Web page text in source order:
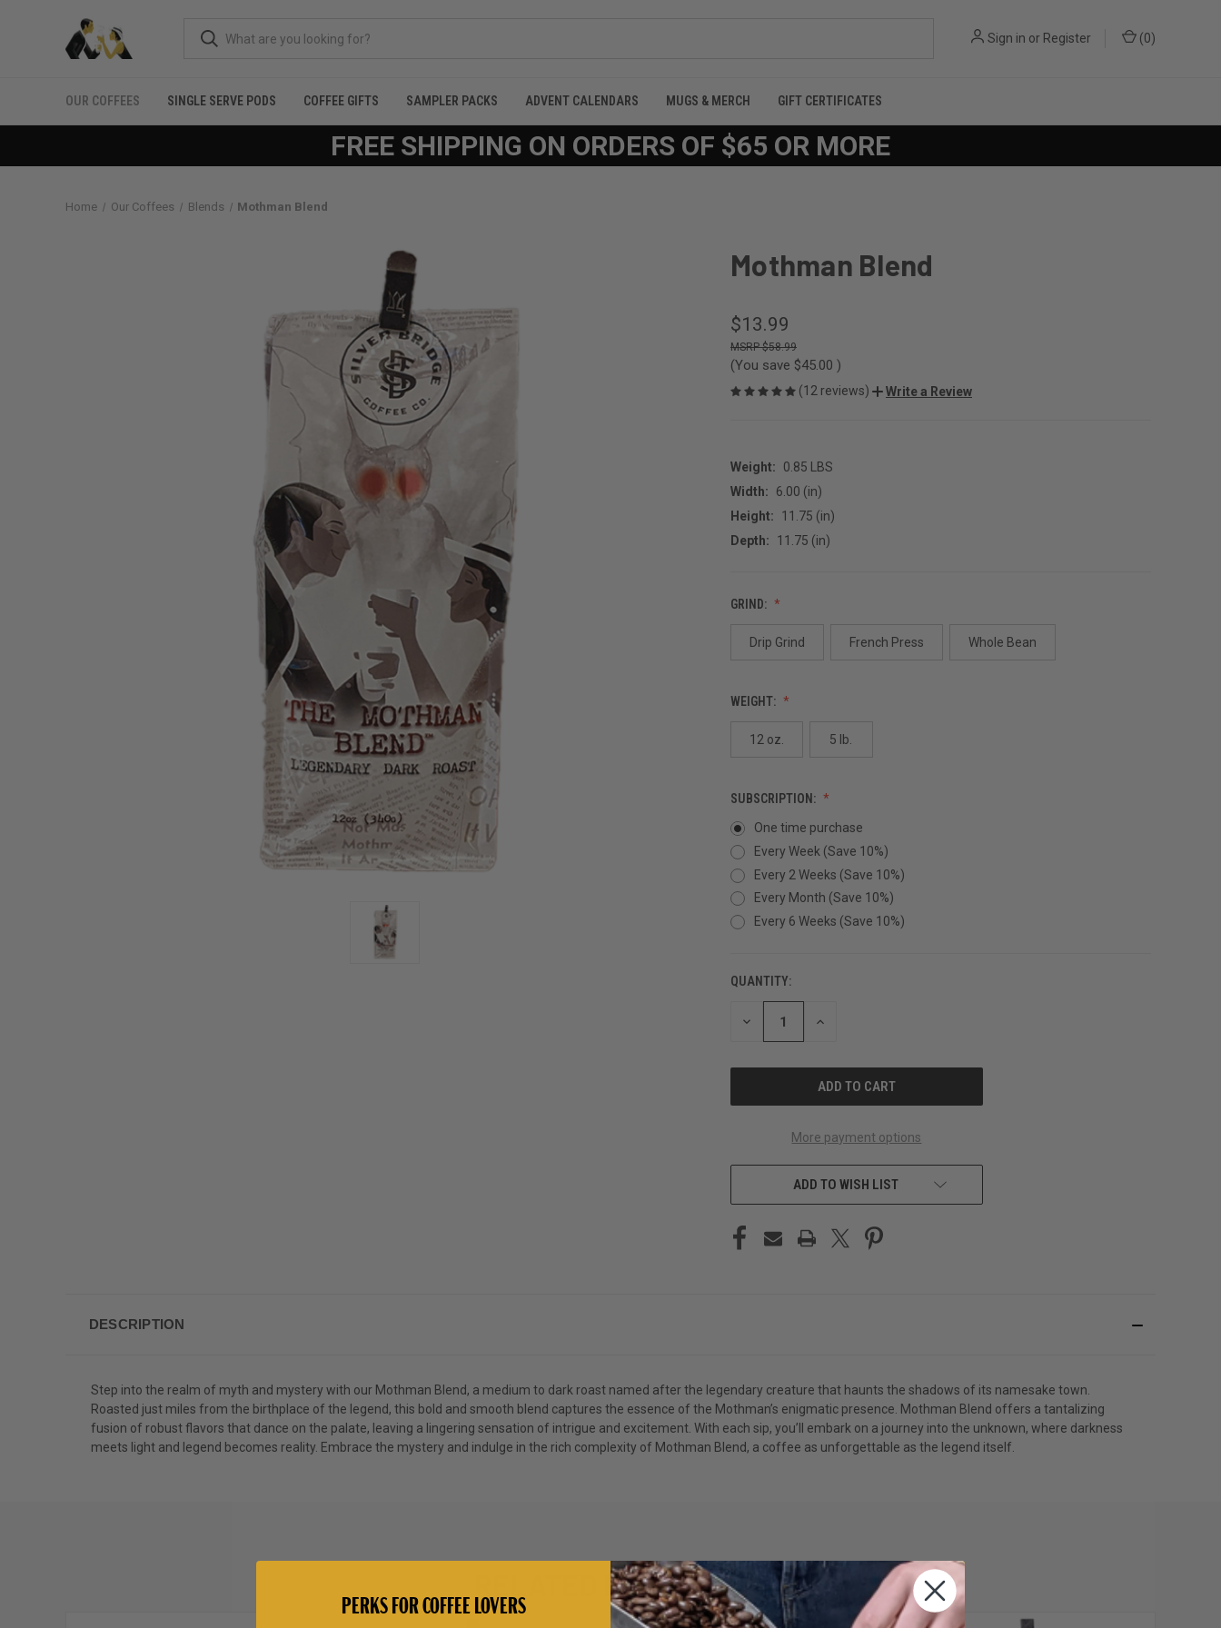
Sign in or Register (0)
OUR COFFEES SINGLE SERVE PODS COFFEE GIFTS SAMPLER PACKS ADVENT CALENDARS MUGS & MERCH GIFT CERTIFICATES
FREE SHIPPING ON ORDERS OF $65 OR MORE
Home Our Coffees Blends Mothman Blend
Mothman Blend
$13.99
$58.99
(You save $45.00 )
(12 reviews) Write a Review
Weight:
0.85 LBS
Width:
6.00 (in)
Height:
11.75 (in)
Depth:
11.75 (in)
GRIND:
Drip Grind French Press Whole Bean
WEIGHT:
12 oz. 5 lb.
SUBSCRIPTION:
One time purchase
Every Week (Save 10%)
Every 2 Weeks (Save 10%)
Every Month (Save 10%)
Every 6 Weeks (Save 10%)
CURRENT
STOCK:
QUANTITY:
DECREASE INCREASE
More payment options
ADD TO WISH LIST
DESCRIPTION
Step into the realm of myth and mystery with our Mothman Blend, a medium to dark roast named after the legendary creature that haunts the shadows of its namesake town.
Roasted just miles from the birthplace of the legend, this bold and smooth blend captures the essence of the Mothman’s enigmatic presence. Mothman Blend offers a tantalizing
fusion of robust flavors that dance on the palate, leaving a lingering sensation of intrigue and excitement. With each sip, you’ll embark on a journey into the unknown, where darkness
meets light and legend becomes reality. Embrace the mystery and indulge in the rich complexity of Mothman Blend, a coffee as unforgettable as the legend itself.
RELATED PRODUCTS
PERKS FOR COFFEE LOVERS